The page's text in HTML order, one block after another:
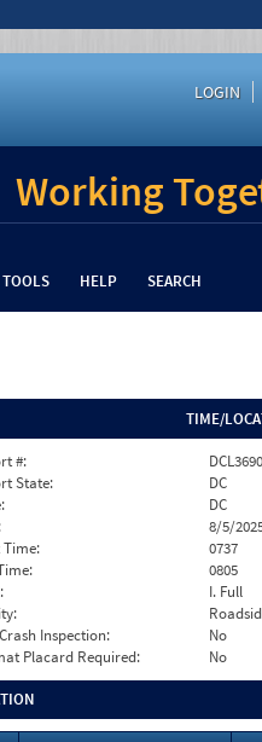
LOGIN
Working
TOOLS HELP SEARCH
TIME/
#:
State:
DC
DC
8/5/
0737
0805
I. Full
Inspection:
No
Placard Required:
No